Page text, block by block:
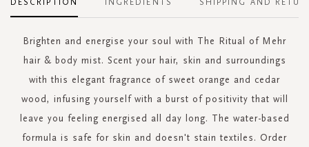
Brighten and energise your soul with The Ritual of Mehr
hair & body mist. Scent your hair, skin and surroundings
with this elegant fragrance of sweet orange and cedar
wood, infusing yourself with a burst of positivity that will
leave you feeling energised all day long. The water-based
formula is safe for skin and doesn't stain textiles. Order